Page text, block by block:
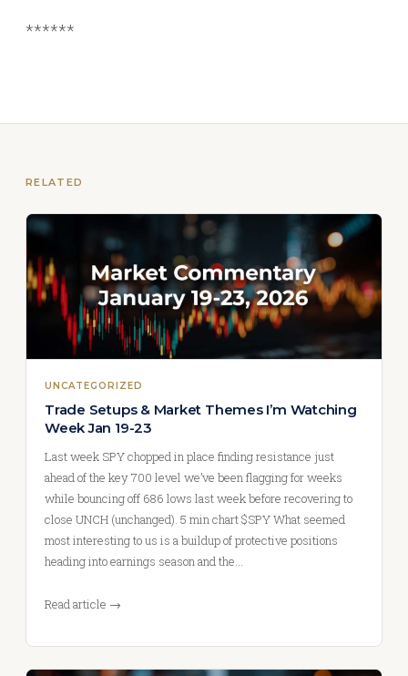
******
RELATED
UNCATEGORIZED
Trade Setups & Market Themes I’m Watching
Week Jan 19-23
Last week SPY chopped in place finding resistance just
ahead of the key 700 level we’ve been flagging for weeks
while bouncing off 686 lows last week before recovering to
close UNCH (unchanged). 5 min chart $SPY What seemed
most interesting to us is a buildup of protective positions
heading into earnings season and the…
Read article →